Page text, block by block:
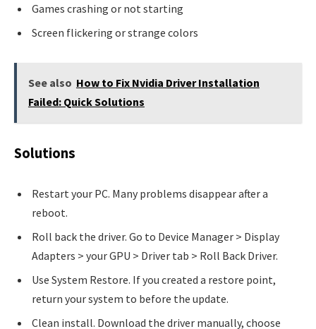
Games crashing or not starting
Screen flickering or strange colors
See also How to Fix Nvidia Driver Installation
Failed: Quick Solutions
Solutions
Restart your PC. Many problems disappear after a
reboot.
Roll back the driver. Go to Device Manager > Display
Adapters > your GPU > Driver tab > Roll Back Driver.
Use System Restore. If you created a restore point,
return your system to before the update.
Clean install. Download the driver manually, choose